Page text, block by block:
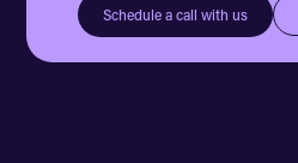
Schedule a call with us